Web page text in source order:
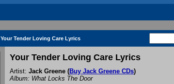
Your Tender Loving Care Lyrics
Your Tender Loving Care Lyrics
Artist: Jack Greene (Buy Jack Greene CDs)
Album: What Locks The Door